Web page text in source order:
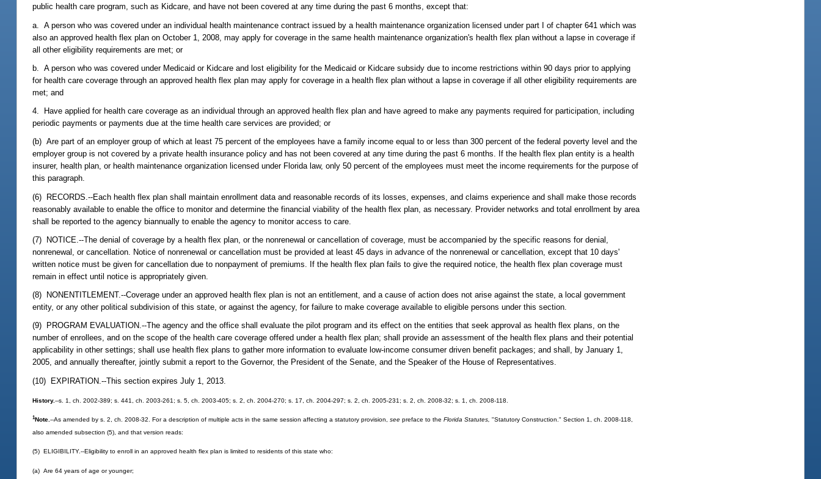
public health care program, such as Kidcare, and have not been covered at any time during the past 6 months, except that:
a. A person who was covered under an individual health maintenance contract issued by a health maintenance organization licensed under part I of chapter 641 which was
also an approved health flex plan on October 1, 2008, may apply for coverage in the same health maintenance organization's health flex plan without a lapse in coverage if
all other eligibility requirements are met; or
b. A person who was covered under Medicaid or Kidcare and lost eligibility for the Medicaid or Kidcare subsidy due to income restrictions within 90 days prior to applying
for health care coverage through an approved health flex plan may apply for coverage in a health flex plan without a lapse in coverage if all other eligibility requirements are
met; and
4. Have applied for health care coverage as an individual through an approved health flex plan and have agreed to make any payments required for participation, including
periodic payments or payments due at the time health care services are provided; or
(b) Are part of an employer group of which at least 75 percent of the employees have a family income equal to or less than 300 percent of the federal poverty level and the
employer group is not covered by a private health insurance policy and has not been covered at any time during the past 6 months. If the health flex plan entity is a health
insurer, health plan, or health maintenance organization licensed under Florida law, only 50 percent of the employees must meet the income requirements for the purpose of
this paragraph.
(6) RECORDS.--Each health flex plan shall maintain enrollment data and reasonable records of its losses, expenses, and claims experience and shall make those records
reasonably available to enable the office to monitor and determine the financial viability of the health flex plan, as necessary. Provider networks and total enrollment by area
shall be reported to the agency biannually to enable the agency to monitor access to care.
(7) NOTICE.--The denial of coverage by a health flex plan, or the nonrenewal or cancellation of coverage, must be accompanied by the specific reasons for denial,
nonrenewal, or cancellation. Notice of nonrenewal or cancellation must be provided at least 45 days in advance of the nonrenewal or cancellation, except that 10 days'
written notice must be given for cancellation due to nonpayment of premiums. If the health flex plan fails to give the required notice, the health flex plan coverage must
remain in effect until notice is appropriately given.
(8) NONENTITLEMENT.--Coverage under an approved health flex plan is not an entitlement, and a cause of action does not arise against the state, a local government
entity, or any other political subdivision of this state, or against the agency, for failure to make coverage available to eligible persons under this section.
(9) PROGRAM EVALUATION.--The agency and the office shall evaluate the pilot program and its effect on the entities that seek approval as health flex plans, on the
number of enrollees, and on the scope of the health care coverage offered under a health flex plan; shall provide an assessment of the health flex plans and their potential
applicability in other settings; shall use health flex plans to gather more information to evaluate low-income consumer driven benefit packages; and shall, by January 1,
2005, and annually thereafter, jointly submit a report to the Governor, the President of the Senate, and the Speaker of the House of Representatives.
(10) EXPIRATION.--This section expires July 1, 2013.
History.--s. 1, ch. 2002-389; s. 441, ch. 2003-261; s. 5, ch. 2003-405; s. 2, ch. 2004-270; s. 17, ch. 2004-297; s. 2, ch. 2005-231; s. 2, ch. 2008-32; s. 1, ch. 2008-118.
1Note.--As amended by s. 2, ch. 2008-32. For a description of multiple acts in the same session affecting a statutory provision,see preface to theFlorida Statutes, "Statutory Construction." Section 1, ch. 2008-118,
also amended subsection (5), and that version reads:
(5) ELIGIBILITY.--Eligibility to enroll in an approved health flex plan is limited to residents of this state who:
(a) Are 64 years of age or younger;